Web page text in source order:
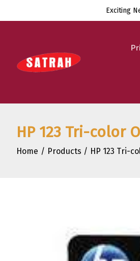
Exciting
HP 123 Tri-color
Home Products HP 123 Tri-